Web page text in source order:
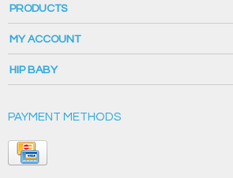
PRODUCTS
MY ACCOUNT
HIP BABY
PAYMENT METHODS